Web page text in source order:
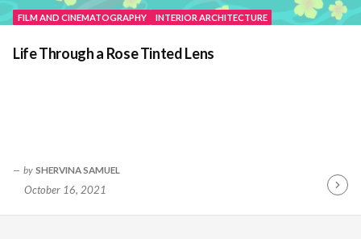
FILM AND CINEMATOGRAPHY INTERIOR ARCHITECTURE
Life Through a Rose Tinted Lens
by SHERVINA SAMUEL
October 16, 2021